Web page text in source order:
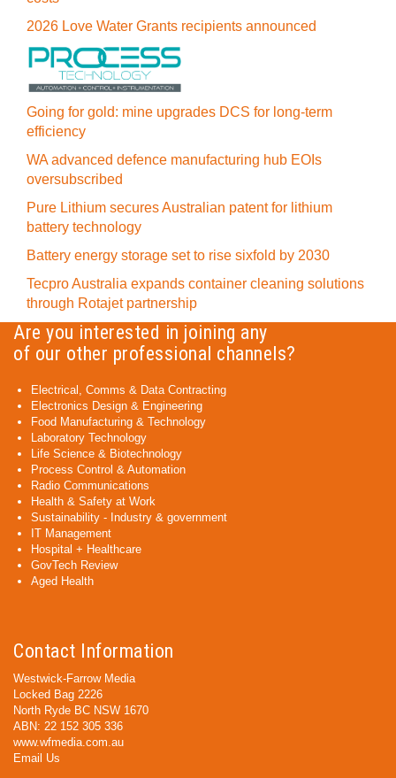
2026 Love Water Grants recipients announced
Going for gold: mine upgrades DCS for long‍-‍term
efficiency
WA advanced defence manufacturing hub EOIs
oversubscribed
Pure Lithium secures Australian patent for lithium
battery technology
Battery energy storage set to rise sixfold by 2030
Tecpro Australia expands container cleaning solutions
through Rotajet partnership
Are you interested in joining any
of our other professional channels?
Electrical, Comms & Data Contracting
Electronics Design & Engineering
Food Manufacturing & Technology
Laboratory Technology
Life Science & Biotechnology
Process Control & Automation
Radio Communications
Health & Safety at Work
Sustainability - Industry & government
IT Management
Hospital + Healthcare
GovTech Review
Aged Health
Contact Information
Westwick-Farrow Media
Locked Bag 2226
North Ryde BC NSW 1670
ABN: 22 152 305 336
www.wfmedia.com.au
Email Us